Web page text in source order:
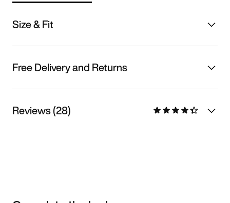
Size & Fit
Free Delivery and Returns
Reviews (28)